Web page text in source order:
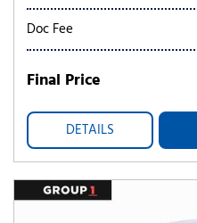
Doc Fee
Final Price
DETAILS